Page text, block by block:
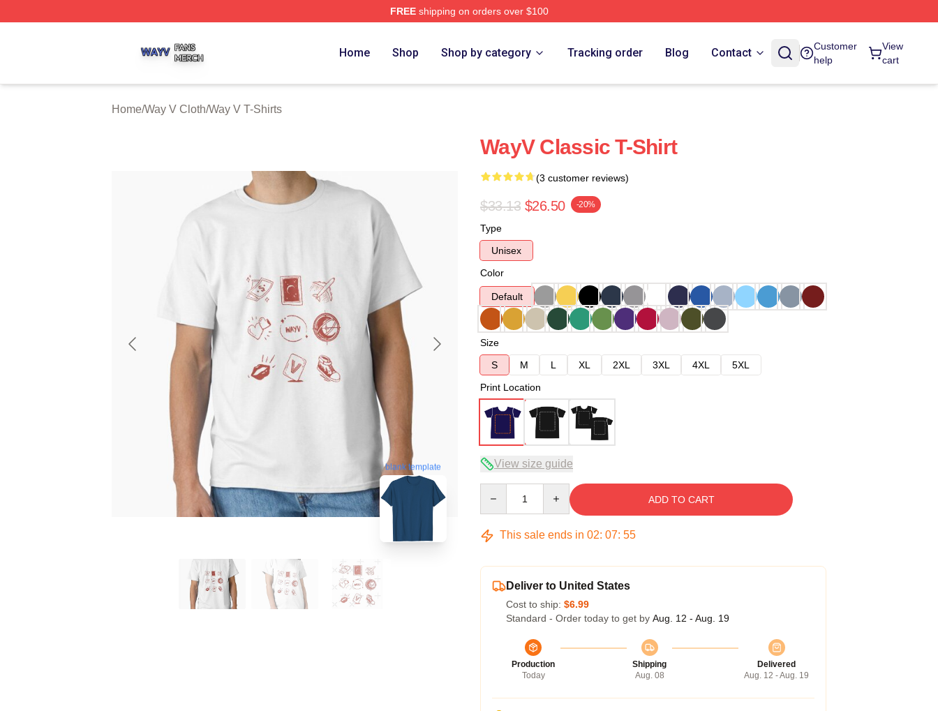
FREEshipping on orders over $100
Home Shop Shop by category Tracking order Blog Contact
Customer
help
View
cart
Home/Way V Cloth/Way V T-Shirts
blank template
WayV Classic T-Shirt
(3 customer reviews)
$33.13 $26.50 -20%
Type
Unisex
Color
Default
Size
S
M L XL 2XL 3XL 4XL
5XL
Print Location
View size guide
ADD TO CART
This sale ends in 02: 07: 54
Deliver to United States
Cost to ship: $6.99
Standard - Order today to get by Aug. 12 - Aug. 19
Production
Today
Shipping
Aug. 08
Delivered
Aug. 12 - Aug. 19